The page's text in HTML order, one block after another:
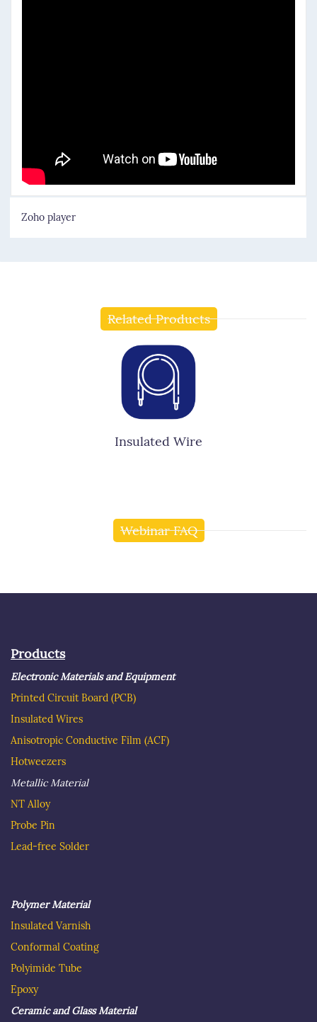
Zoho player
Related Products
Insulated Wire
Webinar FAQ
Products
Electronic Materials and Equipment
Printed Circuit Board (PCB)
Insulated Wires
Anisotropic Conductive Film (ACF)
Hotweezers
Metallic Material
NT Alloy
Probe Pin
Lead-free Solder
Polymer Material
Insulated Varnish
Conformal Coating
Polyimide Tube
Epoxy
Ceramic and Glass Material